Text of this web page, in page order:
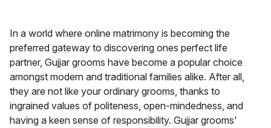
In a world where online matrimony is becoming the
preferred gateway to discovering ones perfect life
partner, Gujjar grooms have become a popular choice
amongst modern and traditional families alike. After all,
they are not like your ordinary grooms, thanks to
ingrained values of politeness, open-mindedness, and
having a keen sense of responsibility. Gujjar grooms'